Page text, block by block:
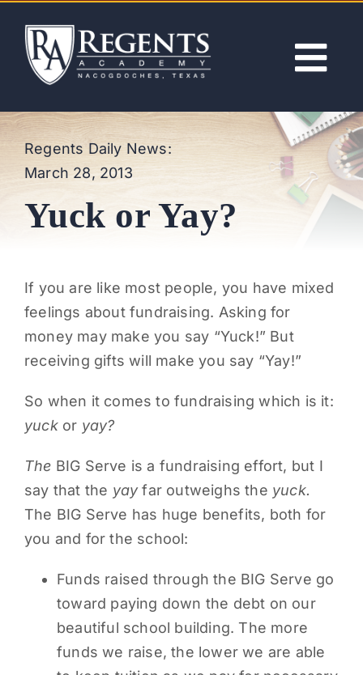
content
ABOUT
ACADEMICS
ADMISSIONS
ACTIVITIES
NEWS
CONTACT
Regents Daily News:
March 28, 2013
Yuck or Yay?
If you are like most people, you have mixed
feelings about fundraising. Asking for
money may make you say “Yuck!” But
receiving gifts will make you say “Yay!”
So when it comes to fundraising which is it:
yuckor yay?
The BIG Serve is a fundraising effort, but I
say that the yayfar outweighs the yuck.
The BIG Serve has huge benefits, both for
you and for the school:
Funds raised through the BIG Serve go
toward paying down the debt on our
beautiful school building. The more
funds we raise, the lower we are able